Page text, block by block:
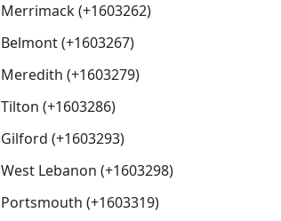
Merrimack (+1603262)
Belmont (+1603267)
Meredith (+1603279)
Tilton (+1603286)
Gilford (+1603293)
West Lebanon (+1603298)
Portsmouth (+1603319)